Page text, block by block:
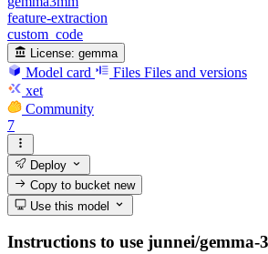
feature-extraction
custom_code
License: gemma
Model card Files Files and versions
xet
Community
7
Deploy
Copy to bucketnew
Use this model
Instructions to use junnei/gemma-